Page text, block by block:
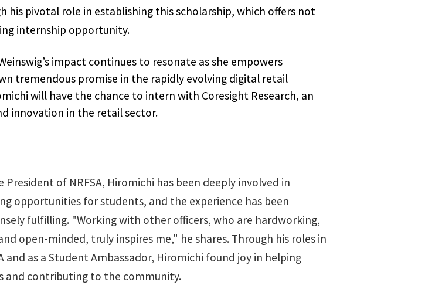
pivotal role in establishing this scholarship, which offers not
internship opportunity.
impact continues to resonate as she empowers
tremendous promise in the rapidly evolving digital retail
will have the chance to intern with Coresight Research, an
innovation in the retail sector.
President of NRFSA, Hiromichi has been deeply involved in
opportunities for students, and the experience has been
fulfilling. "Working with other officers, who are hardworking,
open-minded, truly inspires me," he shares. Through his roles in
and as a Student Ambassador, Hiromichi found joy in helping
and contributing to the community.